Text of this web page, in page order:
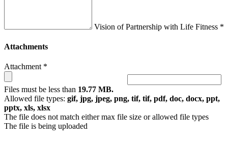
Vision of Partnership with Life Fitness *
Attachments
Attachment *
Files must be less than 19.77 MB.
Allowed file types: gif, jpg, jpeg, png, tif, tif, pdf, doc, docx, ppt,
pptx, xls, xlsx
The file does not match either max file size or allowed file types
The file is being uploaded